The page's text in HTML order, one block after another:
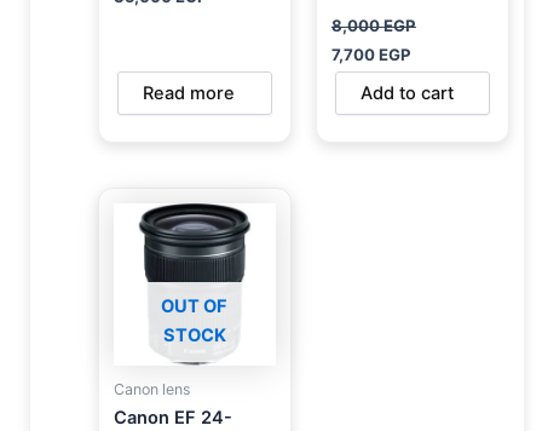
Read more
8,000EGP
7,700EGP
Add to cart
OUT OF
STOCK
Canon lens
Canon EF 24-